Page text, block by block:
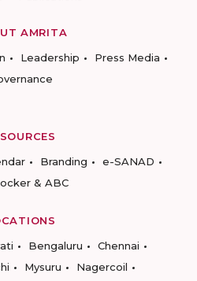
AMRITA
Leadership
Press Media
Branding
e-SANAD
& ABC
Bengaluru
Chennai
Mysuru
Nagercoil